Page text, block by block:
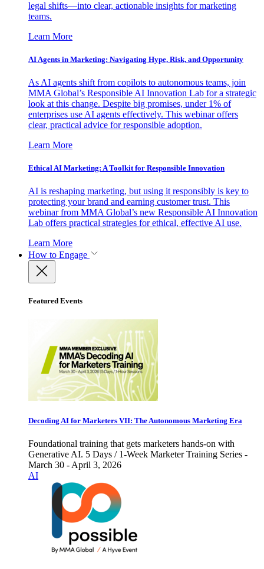
legal shifts—into clear, actionable insights for marketing
teams.
Learn More
AI Agents in Marketing: Navigating Hype, Risk, and Opportunity
As AI agents shift from copilots to autonomous teams, join
MMA Global’s Responsible AI Innovation Lab for a strategic
look at this change. Despite big promises, under 1% of
enterprises use AI agents effectively. This webinar offers
clear, practical advice for responsible adoption.
Learn More
Ethical AI Marketing: A Toolkit for Responsible Innovation
AI is reshaping marketing, but using it responsibly is key to
protecting your brand and earning customer trust. This
webinar from MMA Global’s new Responsible AI Innovation
Lab offers practical strategies for ethical, effective AI use.
Learn More
How to Engage
Featured Events
Decoding AI for Marketers VII: The Autonomous Marketing Era
Foundational training that gets marketers hands-on with
Generative AI. 5 Days / 1-Week Marketer Training Series -
March 30 - April 3, 2026
AI